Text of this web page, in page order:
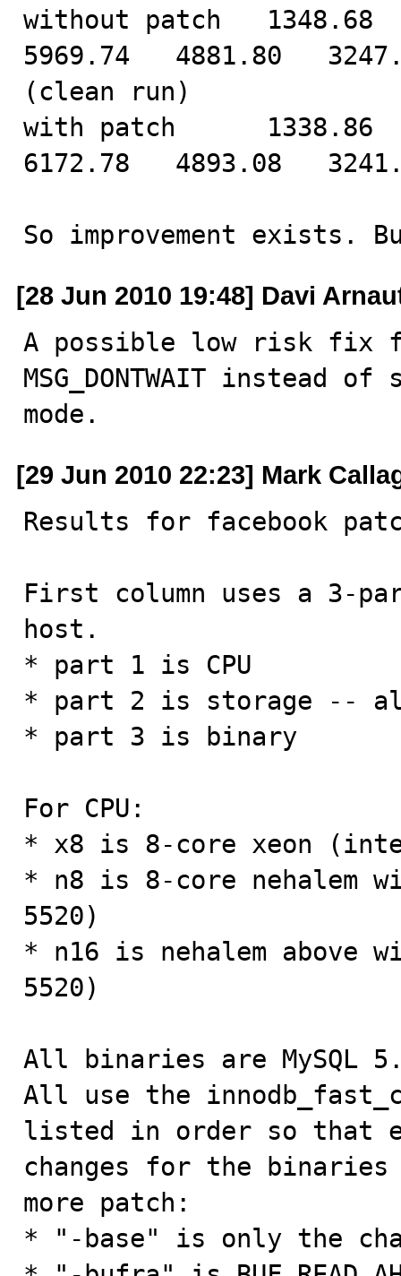
without patch   1348.68
5969.74   4881.80
(clean run)
with patch      1338.86
6172.78   4893.08
So improvement exists.
[28 Jun 2010 19:48] Davi
A possible low risk fix
MSG_DONTWAIT instead
mode.
[29 Jun 2010 22:23] Mark
Results for facebook
First column uses a 3-
host.
* part 1 is CPU
* part 2 is storage --
* part 3 is binary
For CPU:
* x8 is 8-core xeon
* n8 is 8-core nehalem
5520)
* n16 is nehalem above
5520)
All binaries are MySQL
All use the
listed in order so that
changes for the
more patch:
* "-base" is only the